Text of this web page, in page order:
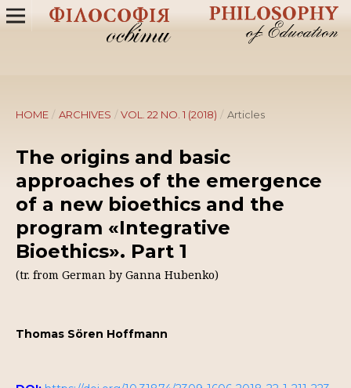
HOME / ARCHIVES / VOL. 22 NO. 1 (2018) / Articles
The origins and basic
approaches of the emergence
of a new bioethics and the
program «Integrative
Bioethics». Part 1
(tr. from German by Ganna Hubenko)
Thomas Sören Hoffmann